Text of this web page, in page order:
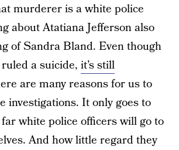
murderer is a white police
about Atatiana Jefferson also
of Sandra Bland. Even though
a suicide, it’s still
are many reasons for us to
investigations. It only goes to
white police officers will go to
And how little regard they